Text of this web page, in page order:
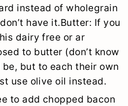
instead of wholegrain
have it.Butter: If you
dairy free or ar
to butter (don’t know
but to each their own
use olive oil instead.
to add chopped bacon